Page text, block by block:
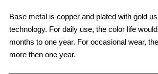
Base metal is copper and plated with gold
technology. For daily use, the color life
months to one year. For occasional wear,
more then one year.